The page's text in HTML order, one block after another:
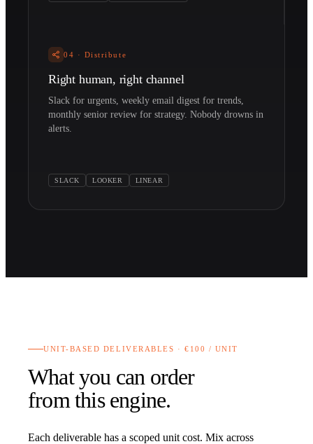
04 · Distribute
Right human, right channel
Slack for urgents, weekly email digest for trends,
monthly senior review for strategy. Nobody drowns in
alerts.
SLACK LOOKER LINEAR
UNIT-BASED DELIVERABLES · €100 / UNIT
What you can order
from this engine.
Each deliverable has a scoped unit cost. Mix across